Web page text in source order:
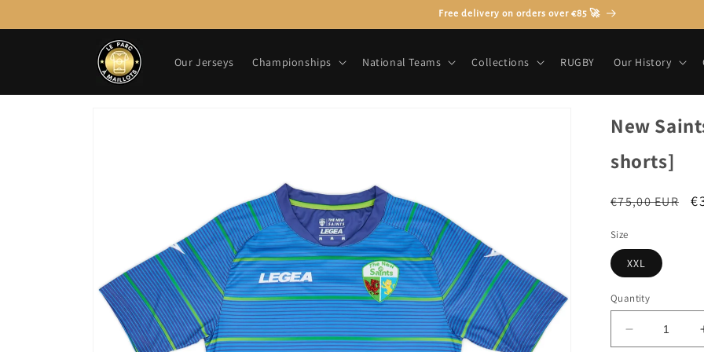
Free delivery on orders over €85 🚀
Our Jerseys Championships National Teams Collections RUGBY Our History
New
shorts]
Regular
€75,00 EUR
Size
XXL
Quantity
Decrease